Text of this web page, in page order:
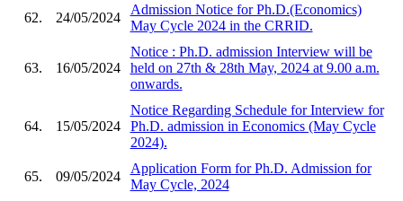
62. 24/05/2024
Admission Notice for Ph.D.(Economics)
May Cycle 2024 in the CRRID.
63. 16/05/2024
Notice : Ph.D. admission Interview will be
held on 27th & 28th May, 2024 at 9.00 a.m.
onwards.
64. 15/05/2024
Notice Regarding Schedule for Interview for
Ph.D. admission in Economics (May Cycle
2024).
65. 09/05/2024
Application Form for Ph.D. Admission for
May Cycle, 2024